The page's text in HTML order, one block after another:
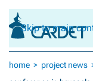
Skip to main
home project news